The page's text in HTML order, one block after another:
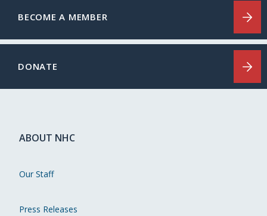
BECOME A MEMBER
DONATE
ABOUT NHC
Our Staff
Press Releases